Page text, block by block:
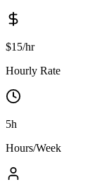
$15/hr
Hourly Rate
5h
Hours/Week